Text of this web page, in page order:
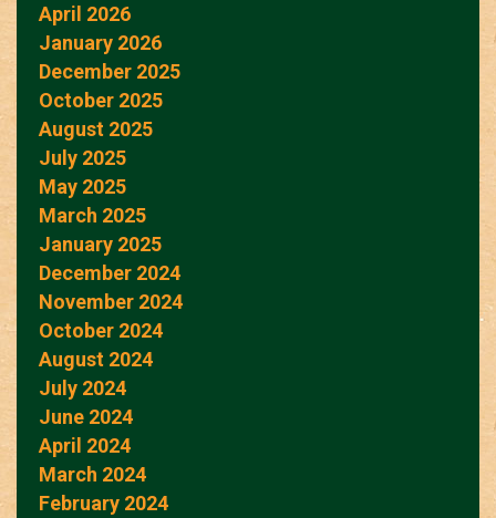
April 2026
January 2026
December 2025
October 2025
August 2025
July 2025
May 2025
March 2025
January 2025
December 2024
November 2024
October 2024
August 2024
July 2024
June 2024
April 2024
March 2024
February 2024